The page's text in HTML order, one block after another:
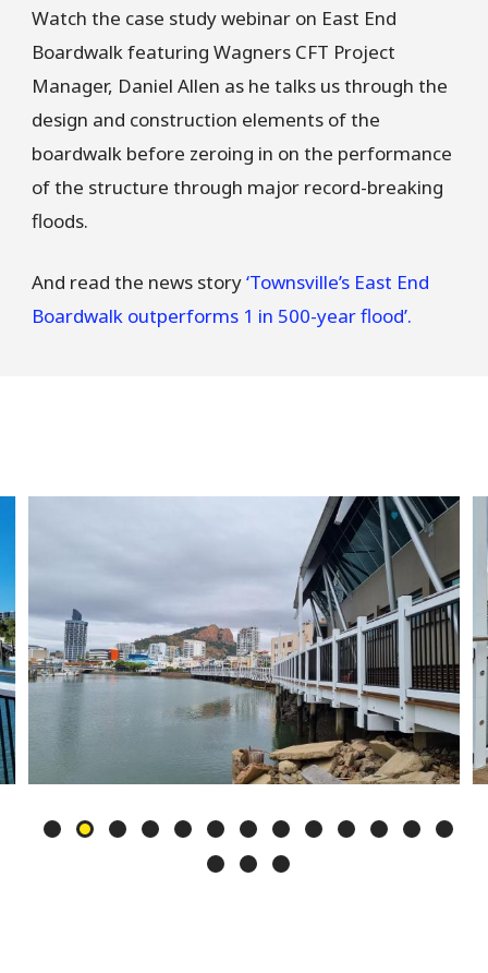
Watch the case study webinar on East End
Boardwalk featuring Wagners CFT Project
Manager, Daniel Allen as he talks us through the
design and construction elements of the
boardwalk before zeroing in on the performance
of the structure through major record-breaking
floods.
And read the news story‘Townsville’s East End
Boardwalk outperforms 1 in 500-year flood’.